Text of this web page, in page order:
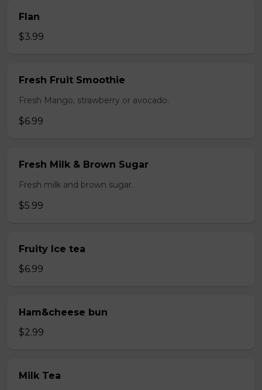
Flan
$3.99
Fresh Fruit Smoothie
Fresh Mango, strawberry or avocado.
$6.99
Fresh Milk & Brown Sugar
Fresh milk and brown sugar.
$5.99
Fruity Ice tea
$6.99
Ham&cheese bun
$2.99
Milk Tea